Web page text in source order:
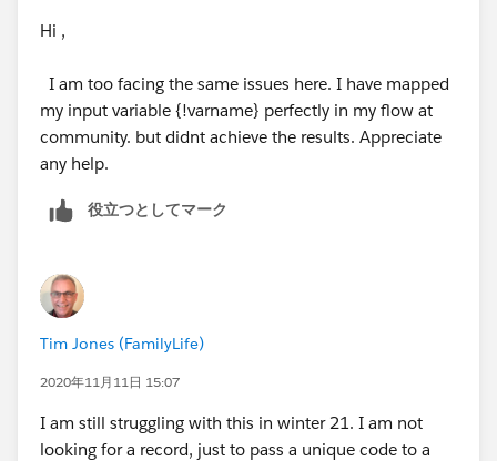
Hi ,
I am too facing the same issues here. I have mapped
my input variable {!varname} perfectly in my flow at
community. but didnt achieve the results. Appreciate
any help.
役立つとしてマーク
Tim Jones (FamilyLife)
2020年11月11日 15:07
I am still struggling with this in winter 21. I am not
looking for a record, just to pass a unique code to a